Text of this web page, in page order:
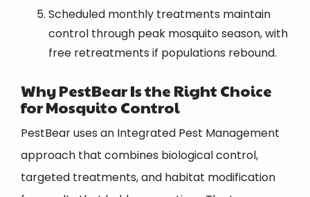
Scheduled monthly treatments maintain
control through peak mosquito season, with
free retreatments if populations rebound.
Why PestBear Is the Right Choice
for Mosquito Control
PestBear uses an Integrated Pest Management
approach that combines biological control,
targeted treatments, and habitat modification